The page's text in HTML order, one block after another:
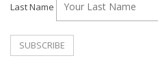
Last Name